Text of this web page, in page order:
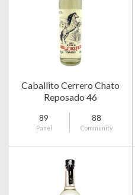
Caballito Cerrero Chato
Reposado 46
89
Panel
88
Community